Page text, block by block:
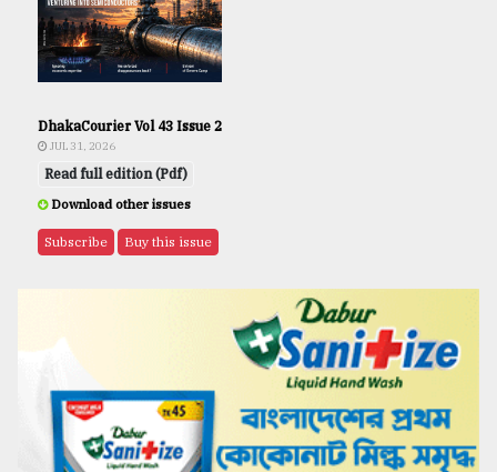
DhakaCourier Vol 43 Issue 2
JUL 31, 2026
Read full edition (Pdf)
Download other issues
Subscribe Buy this issue